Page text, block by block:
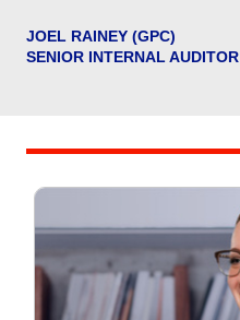
JOEL RAINEY (GPC)
SENIOR INTERNAL AUDITOR